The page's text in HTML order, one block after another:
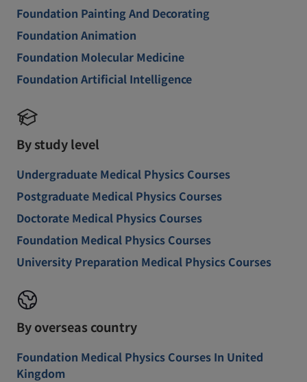
Foundation Painting And Decorating
Foundation Animation
Foundation Molecular Medicine
Foundation Artificial Intelligence
By study level
Undergraduate Medical Physics Courses
Postgraduate Medical Physics Courses
Doctorate Medical Physics Courses
Foundation Medical Physics Courses
University Preparation Medical Physics Courses
By overseas country
Foundation Medical Physics Courses In United
Kingdom